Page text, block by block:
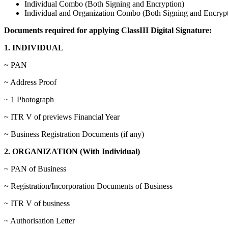
Individual Combo (Both Signing and Encryption)
Individual and Organization Combo (Both Signing and
Documents required for applying ClassIII Digital Signature:
1. INDIVIDUAL
~ PAN
~ Address Proof
~ 1 Photograph
~ ITR V of previews Financial Year
~ Business Registration Documents (if any)
2. ORGANIZATION (With Individual)
~ PAN of Business
~ Registration/Incorporation Documents of Business
~ ITR V of business
~ Authorisation Letter